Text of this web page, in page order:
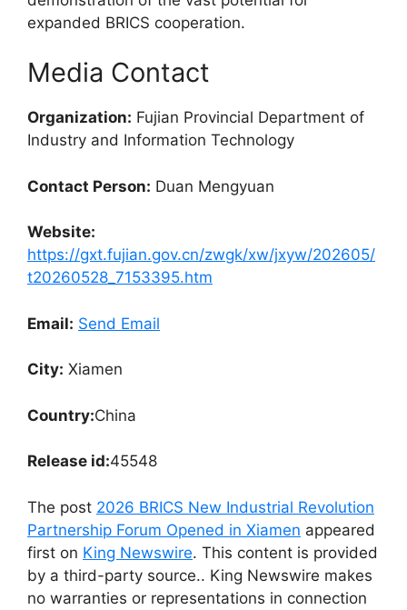
expanded BRICS cooperation.
Media Contact
Organization: Fujian Provincial Department of
Industry and Information Technology
Contact Person: Duan Mengyuan
Website:
https://gxt.fujian.gov.cn/zwgk/xw/jxyw/202605/
t20260528_7153395.htm
Email: Send Email
City: Xiamen
Country:China
Release id:45548
The post 2026 BRICS New Industrial Revolution
Partnership Forum Opened in Xiamen appeared
first on King Newswire. This content is provided
by a third-party source.. King Newswire makes
no warranties or representations in connection